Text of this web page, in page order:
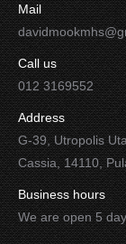
Mail
Call us
012 3169552
Address
G-39, Utropolis
Cassia, 14110,
Business hours
We are open 5